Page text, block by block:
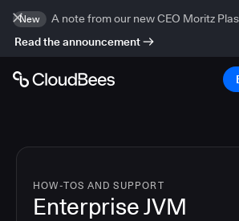
New
A note from our new CEO Moritz
Read the announcement
HOW-TOS AND SUPPORT
Enterprise JVM